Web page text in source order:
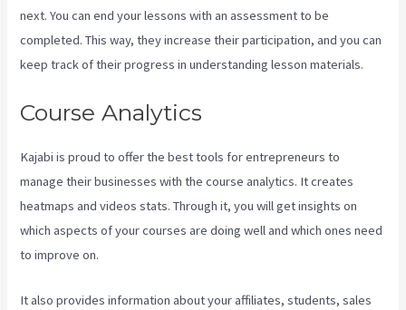
next. You can end your lessons with an assessment to be
completed. This way, they increase their participation, and you can
keep track of their progress in understanding lesson materials.
Course Analytics
Kajabi is proud to offer the best tools for entrepreneurs to
manage their businesses with the course analytics. It creates
heatmaps and videos stats. Through it, you will get insights on
which aspects of your courses are doing well and which ones need
to improve on.
It also provides information about your affiliates, students, sales